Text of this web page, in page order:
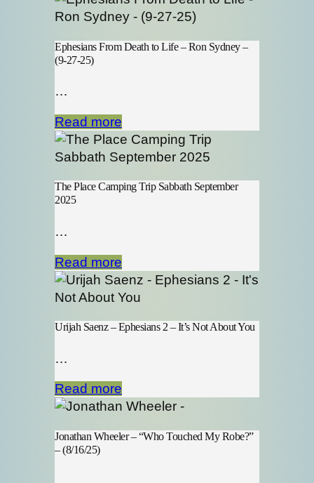
Ephesians From Death to Life – Ron Sydney –
(9-27-25)
…
Read more
The Place Camping Trip Sabbath September
2025
…
Read more
Urijah Saenz – Ephesians 2 – It’s Not About You
…
Read more
Jonathan Wheeler – “Who Touched My Robe?”
– (8/16/25)